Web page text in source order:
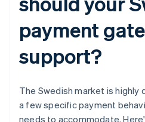
payment
support?
The Swedish market is highly
a few specific payment
needs to accommodate.